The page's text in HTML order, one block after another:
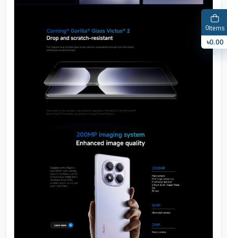
0Items
৳0.00